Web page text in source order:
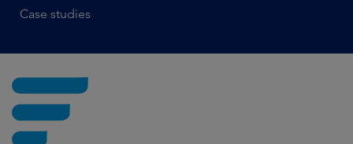
Case studies